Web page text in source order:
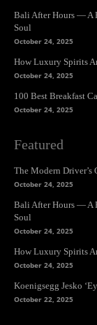
Bali After Hours — A
Soul
October 24, 2025
How Luxury Spirits
October 24, 2025
100 Best Breakfast
October 24, 2025
Featured
The Modern
October 24, 2025
Bali After Hours — A
Soul
October 24, 2025
How Luxury Spirits
October 24, 2025
Koenigsegg Jesko
October 22, 2025